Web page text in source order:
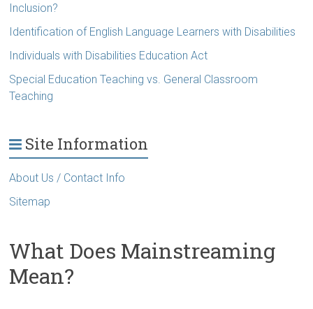
What Does Mainstreaming
Mean?
Inclusion?
Identification of English Language Learners with Disabilities
Individuals with Disabilities Education Act
Special Education Teaching vs. General Classroom
Teaching
Site Information
About Us / Contact Info
Sitemap